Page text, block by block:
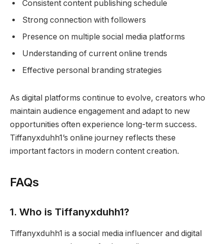
Consistent content publishing schedule
Strong connection with followers
Presence on multiple social media platforms
Understanding of current online trends
Effective personal branding strategies
As digital platforms continue to evolve, creators who
maintain audience engagement and adapt to new
opportunities often experience long-term success.
Tiffanyxduhh1’s online journey reflects these
important factors in modern content creation.
FAQs
1. Who is Tiffanyxduhh1?
Tiffanyxduhh1 is a social media influencer and digital